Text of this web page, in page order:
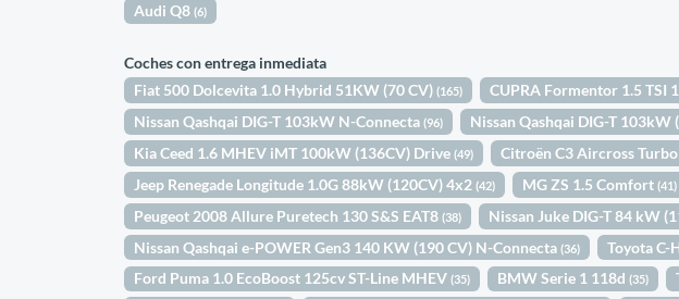
Audi Q8(6)
Coches con entrega inmediata
Fiat 500 Dolcevita 1.0 Hybrid 51KW (70 CV)(165) CUPRA Formentor 1.5 TSI
Nissan Qashqai DIG-T 103kW N-Connecta(96) Nissan Qashqai DIG-T
Kia Ceed 1.6 MHEV iMT 100kW (136CV) Drive(49) Citroën C3 Aircross
Jeep Renegade Longitude 1.0G 88kW (120CV) 4x2(42) MG ZS 1.5 Comfort(41)
Peugeot 2008 Allure Puretech 130 S&S EAT8(38) Nissan Juke DIG-T 84 kW
Nissan Qashqai e-POWER Gen3 140 KW (190 CV) N-Connecta(36) Toyota C-
Ford Puma 1.0 EcoBoost 125cv ST-Line MHEV(35) BMW Serie 1 118d(35)